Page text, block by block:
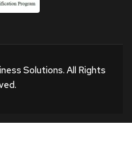
Solutions. All Rights